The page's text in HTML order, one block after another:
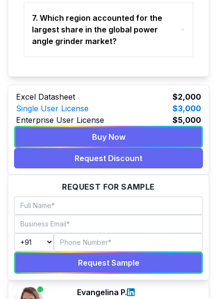
7. Which region accounted for the
largest share in the global power
angle grinder market?
Excel Datasheet
$2,000
Single User License
$3,000
Enterprise User License
$5,000
Buy Now
Request Discount
REQUEST FOR SAMPLE
Request Sample
Evangelina P.